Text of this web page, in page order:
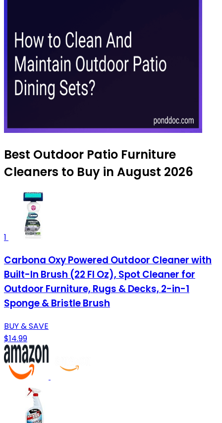
Best Outdoor Patio Furniture
Cleaners to Buy in August 2026
1
Carbona Oxy Powered Outdoor Cleaner with
Built-In Brush (22 Fl Oz), Spot Cleaner for
Outdoor Furniture, Rugs & Decks, 2-in-1
Sponge & Bristle Brush
BUY & SAVE
$14.99